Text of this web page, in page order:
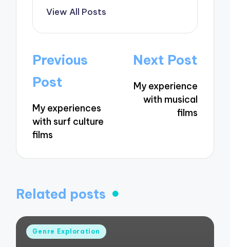
View All Posts
Post
navigation
Previous
Post
My experiences
with surf culture
films
Next Post
My experience
with musical
films
Related posts
Posted
Genre Exploration